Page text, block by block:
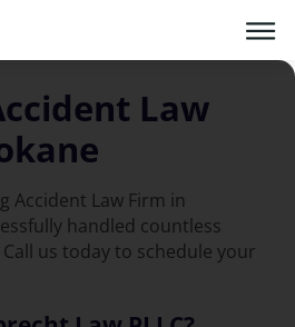
Law
Accident Law Firm in
handled countless
us today to schedule your